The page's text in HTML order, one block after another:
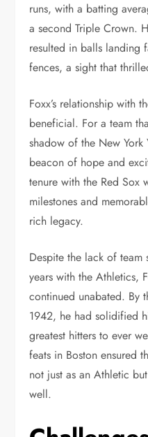
runs, with a batting
a second Triple Crown.
resulted in balls landing
fences, a sight that
Foxx’s relationship with
beneficial. For a team
shadow of the New York
beacon of hope and
tenure with the Red Sox
milestones and
rich legacy.
Despite the lack of team
years with the Athletics,
continued unabated. By
1942, he had solidified
greatest hitters to ever
feats in Boston ensured
not just as an Athletic
well.